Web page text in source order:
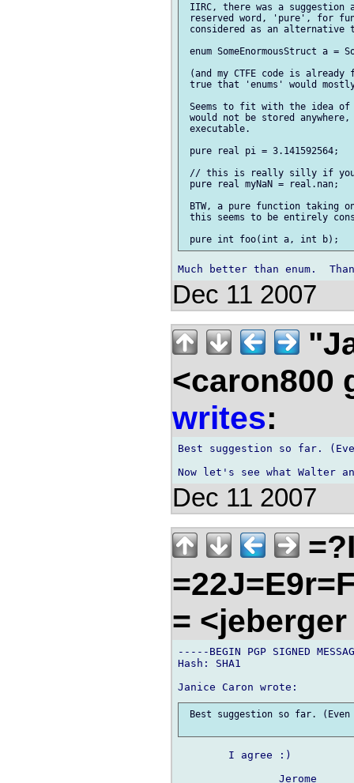
IIRC, there was a suggestion
reserved word, 'pure', for
considered as an
enum SomeEnormousStruct a
(and my CTFE code is
true that 'enums' would
Seems to fit with the idea
would not be stored
executable.
pure real pi = 3.141592564;
// this is really silly if you
pure real myNaN = real.nan;
BTW, a pure function taking
this seems to be entirely
Dec 11 2007
<caron800
writes:
Best suggestion so far.
Dec 11 2007
=
-----BEGIN PGP SIGNED
Hash: SHA1
Best suggestion so far.